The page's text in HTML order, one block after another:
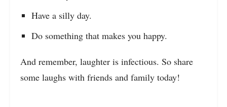
Have a silly day.
Do something that makes you happy.
And remember, laughter is infectious. So share
some laughs with friends and family today!